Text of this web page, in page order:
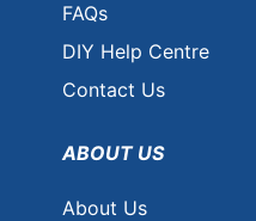
FAQs
DIY Help Centre
Contact Us
ABOUT US
About Us